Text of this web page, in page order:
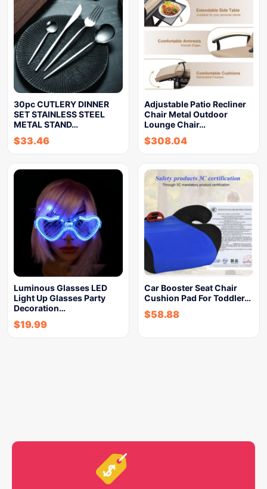
30pc CUTLERY DINNER
SET STAINLESS STEEL
METAL STAND…
$33.46
Adjustable Patio Recliner
Chair Metal Outdoor
Lounge Chair…
$308.04
Luminous Glasses LED
Light Up Glasses Party
Decoration…
$19.99
Car Booster Seat Chair
Cushion Pad For Toddler…
$58.88